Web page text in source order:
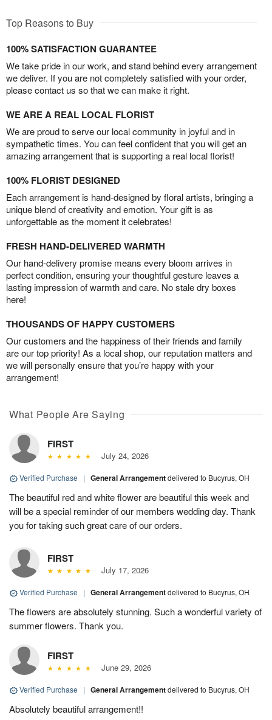
Top Reasons to Buy
100% SATISFACTION GUARANTEE
We take pride in our work, and stand behind every arrangement
we deliver. If you are not completely satisfied with your order,
please contact us so that we can make it right.
WE ARE A REAL LOCAL FLORIST
We are proud to serve our local community in joyful and in
sympathetic times. You can feel confident that you will get an
amazing arrangement that is supporting a real local florist!
100% FLORIST DESIGNED
Each arrangement is hand-designed by floral artists, bringing a
unique blend of creativity and emotion. Your gift is as
unforgettable as the moment it celebrates!
FRESH HAND-DELIVERED WARMTH
Our hand-delivery promise means every bloom arrives in
perfect condition, ensuring your thoughtful gesture leaves a
lasting impression of warmth and care. No stale dry boxes
here!
THOUSANDS OF HAPPY CUSTOMERS
Our customers and the happiness of their friends and family
are our top priority! As a local shop, our reputation matters and
we will personally ensure that you’re happy with your
arrangement!
What People Are Saying
FIRST
July 24, 2026
Verified Purchase | General Arrangementdelivered to Bucyrus, OH
The beautiful red and white flower are beautiful this week and
will be a special reminder of our members wedding day. Thank
you for taking such great care of our orders.
FIRST
July 17, 2026
Verified Purchase | General Arrangementdelivered to Bucyrus, OH
The flowers are absolutely stunning. Such a wonderful variety of
summer flowers. Thank you.
FIRST
June 29, 2026
Verified Purchase | General Arrangementdelivered to Bucyrus, OH
Absolutely beautiful arrangement!!